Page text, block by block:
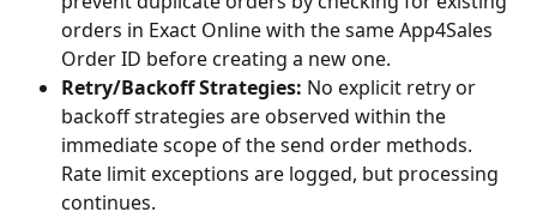
orders in Exact Online with the same App4Sales
Order ID before creating a new one.
Retry/Backoff Strategies: No explicit retry or
backoff strategies are observed within the
immediate scope of the send order methods.
Rate limit exceptions are logged, but processing
continues.